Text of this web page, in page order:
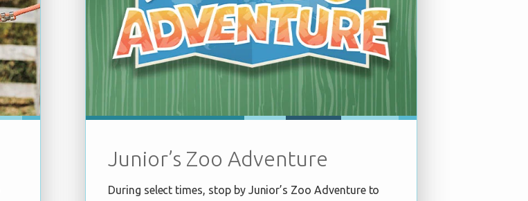
Junior’s Zoo Adventure
During select times, stop by Junior’s Zoo Adventure to